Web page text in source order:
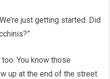
just getting started. Did
too. You know those
up at the end of the street